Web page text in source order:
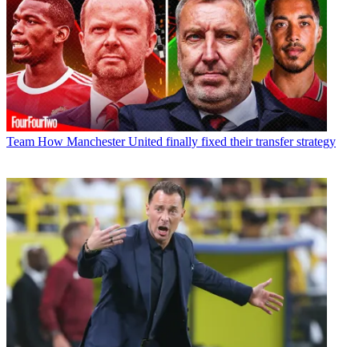
Team How Manchester United finally fixed their transfer strategy